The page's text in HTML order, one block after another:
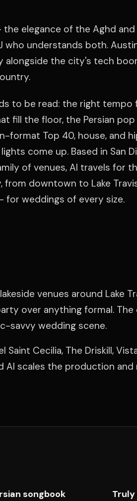
elegance of the Aghd
understands both.
alongside the city's tech
to be read: the right tempo
fill the floor, the Persian
format Top 40, house, and
come up. Based in San
of venues, Al travels for
from downtown to Lake
for weddings of every size.
venues around Lake
over anything formal. The
savvy wedding scene.
Cecilia, The Driskill,
Al scales the production
songbook